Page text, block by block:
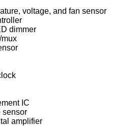
voltage, and fan sensor
dimmer
IC
sensor
amplifier